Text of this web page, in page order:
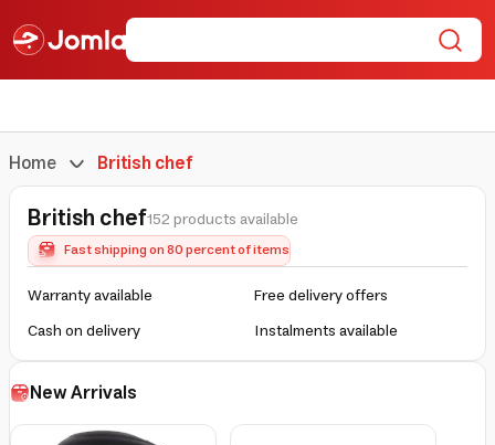
Home British chef
British chef152 products available
Fast shipping on 80 percent of items
Warranty available
Free delivery offers
Cash on delivery
Instalments available
New Arrivals